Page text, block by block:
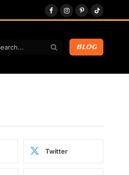
FacebookInstagram
PinterestTikTok
BLOG
Twitter